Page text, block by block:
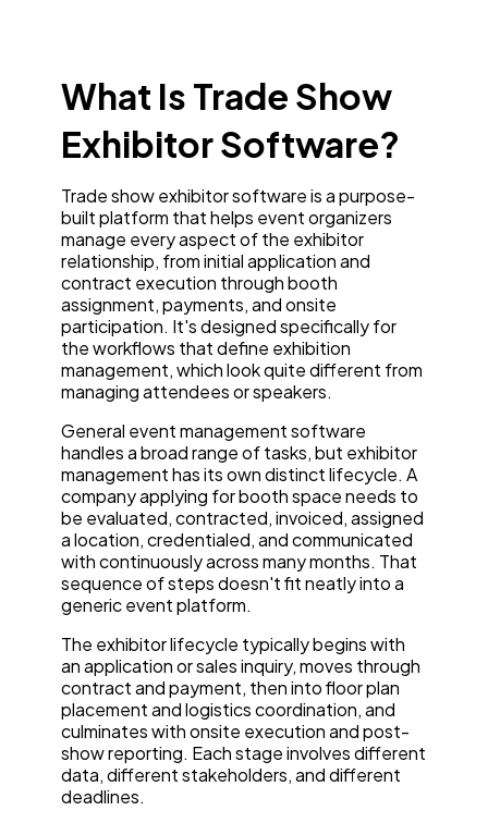
What Is Trade Show
Exhibitor Software?
Trade show exhibitor software is a purpose-
built platform that helps event organizers
manage every aspect of the exhibitor
relationship, from initial application and
contract execution through booth
assignment, payments, and onsite
participation. It's designed specifically for
the workflows that define exhibition
management, which look quite different from
managing attendees or speakers.
General event management software
handles a broad range of tasks, but exhibitor
management has its own distinct lifecycle. A
company applying for booth space needs to
be evaluated, contracted, invoiced, assigned
a location, credentialed, and communicated
with continuously across many months. That
sequence of steps doesn't fit neatly into a
generic event platform.
The exhibitor lifecycle typically begins with
an application or sales inquiry, moves through
contract and payment, then into floor plan
placement and logistics coordination, and
culminates with onsite execution and post-
show reporting. Each stage involves different
data, different stakeholders, and different
deadlines.